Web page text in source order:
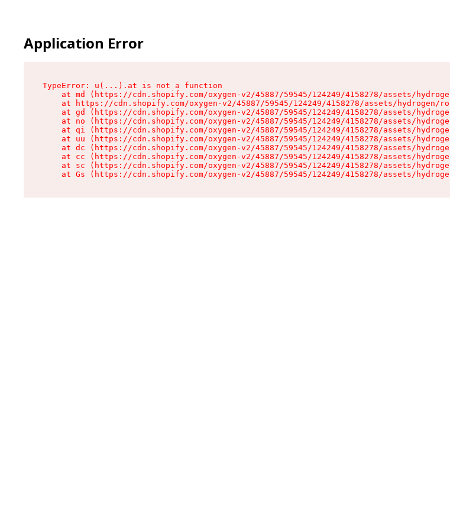
Application Error
TypeError: u(...).at is not a function
at md (https://cdn.shopify.com/oxygen-v2/45887/59545/124249/4158278/assets/
at https://cdn.shopify.com/oxygen-v2/45887/59545/124249/4158278/assets/hydrogen/
at gd (https://cdn.shopify.com/oxygen-v2/45887/59545/124249/4158278/assets/
at no (https://cdn.shopify.com/oxygen-v2/45887/59545/124249/4158278/assets/
at qi (https://cdn.shopify.com/oxygen-v2/45887/59545/124249/4158278/assets/
at uu (https://cdn.shopify.com/oxygen-v2/45887/59545/124249/4158278/assets/
at dc (https://cdn.shopify.com/oxygen-v2/45887/59545/124249/4158278/assets/
at cc (https://cdn.shopify.com/oxygen-v2/45887/59545/124249/4158278/assets/
at sc (https://cdn.shopify.com/oxygen-v2/45887/59545/124249/4158278/assets/
at Gs (https://cdn.shopify.com/oxygen-v2/45887/59545/124249/4158278/assets/